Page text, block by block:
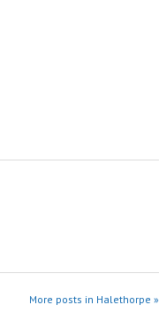
More posts in Halethorpe »